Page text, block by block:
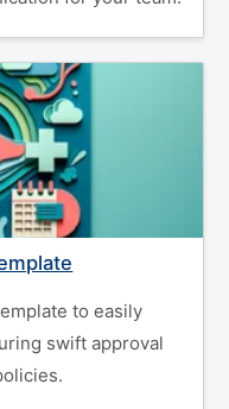
to easily
swift approval